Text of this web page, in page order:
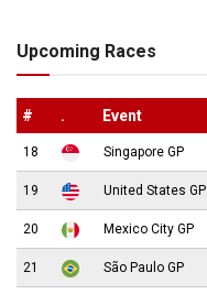
Upcoming Races
# . Event
18 Singapore GP
19 United States GP
20 Mexico City GP
21 São Paulo GP